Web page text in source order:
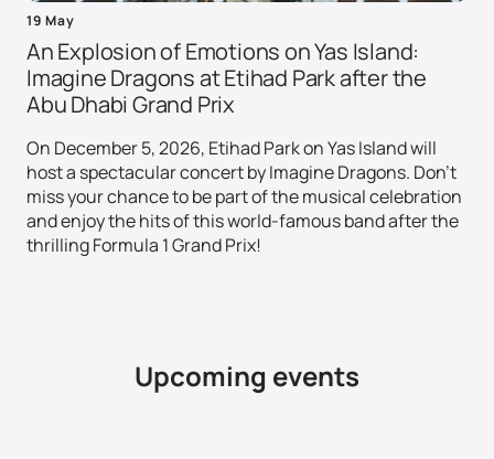
19 May
An Explosion of Emotions on Yas Island:
Imagine Dragons at Etihad Park after the
Abu Dhabi Grand Prix
On December 5, 2026, Etihad Park on Yas Island will
host a spectacular concert by Imagine Dragons. Don't
miss your chance to be part of the musical celebration
and enjoy the hits of this world-famous band after the
thrilling Formula 1 Grand Prix!
Upcoming events